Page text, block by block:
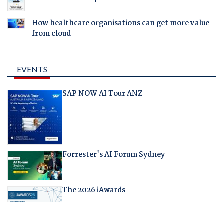
How healthcare organisations can get more value
from cloud
EVENTS
SAP NOW AI Tour ANZ
Forrester's AI Forum Sydney
The 2026 iAwards